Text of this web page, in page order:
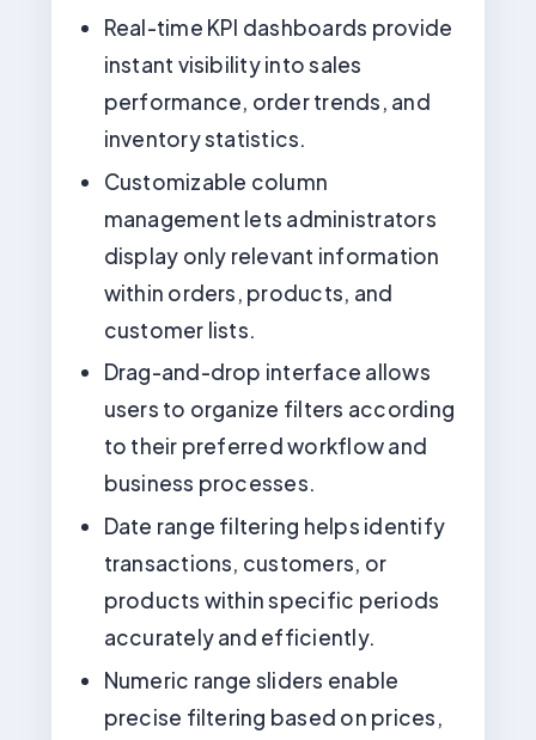
Real-time KPI dashboards provide
instant visibility into sales
performance, order trends, and
inventory statistics.
Customizable column
management lets administrators
display only relevant information
within orders, products, and
customer lists.
Drag-and-drop interface allows
users to organize filters according
to their preferred workflow and
business processes.
Date range filtering helps identify
transactions, customers, or
products within specific periods
accurately and efficiently.
Numeric range sliders enable
precise filtering based on prices,